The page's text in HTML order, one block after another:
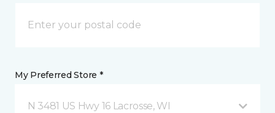
My Preferred Store *
N 3481 US Hwy 16 Lacrosse, WI